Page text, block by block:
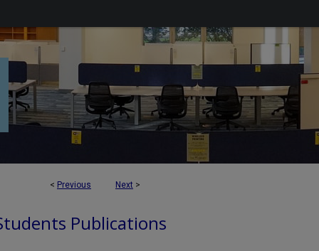
< Previous Next >
Publications